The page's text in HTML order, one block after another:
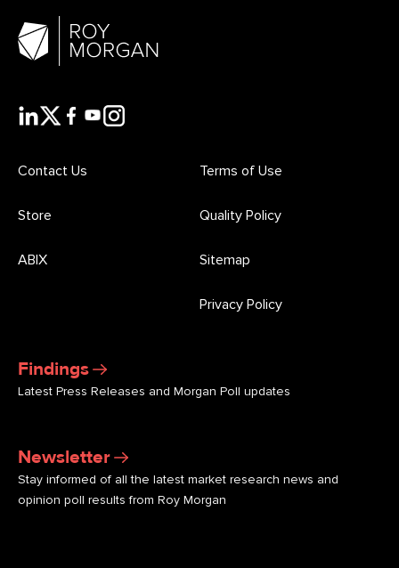
Findings
Latest Press Releases and Morgan Poll updates
Newsletter
Stay informed of all the latest market research news and
opinion poll results from Roy Morgan
Contact Us
Store
ABIX
Terms of Use
Quality Policy
Sitemap
Privacy Policy